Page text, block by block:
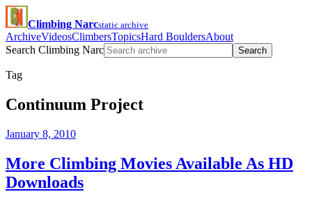
Climbing Narcstatic archive
ArchiveVideosClimbersTopicsHard BouldersAbout
Search Climbing Narc
Search
Tag
Continuum Project
January 8, 2010
More Climbing Movies Available As HD
Downloads